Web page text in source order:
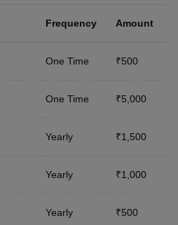
Frequency Amount
One Time ₹500
One Time ₹5,000
Yearly ₹1,500
Yearly ₹1,000
Yearly ₹500